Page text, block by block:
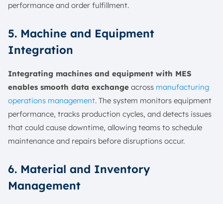
performance and order fulfillment.
5. Machine and Equipment
Integration
Integrating machines and equipment with MES
enables smooth data exchange across manufacturing
operations management. The system monitors equipment
performance, tracks production cycles, and detects issues
that could cause downtime, allowing teams to schedule
maintenance and repairs before disruptions occur.
6. Material and Inventory
Management